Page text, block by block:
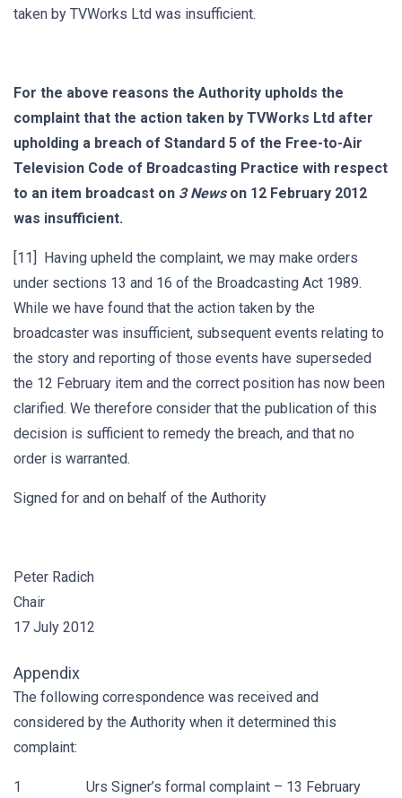
taken by TVWorks Ltd was insufficient.
For the above reasons the Authority upholds the
complaint that the action taken by TVWorks Ltd after
upholding a breach of Standard 5 of the Free-to-Air
Television Code of Broadcasting Practice with respect
to an item broadcast on 3 Newson 12 February 2012
was insufficient.
[11] Having upheld the complaint, we may make orders
under sections 13 and 16 of the Broadcasting Act 1989.
While we have found that the action taken by the
broadcaster was insufficient, subsequent events relating to
the story and reporting of those events have superseded
the 12 February item and the correct position has now been
clarified. We therefore consider that the publication of this
decision is sufficient to remedy the breach, and that no
order is warranted.
Signed for and on behalf of the Authority
Peter Radich
Chair
17 July 2012
Appendix
The following correspondence was received and
considered by the Authority when it determined this
complaint:
1 Urs Signer’s formal complaint – 13 February